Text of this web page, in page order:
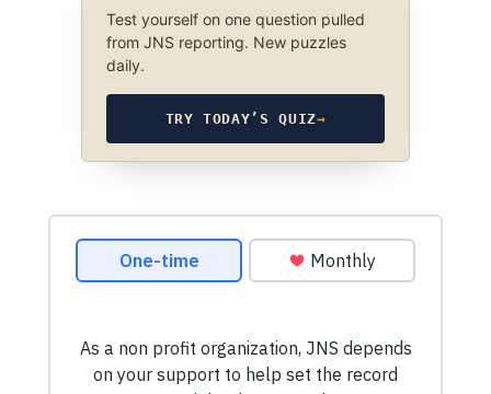
Test yourself on one question pulled
from JNS reporting. New puzzles
daily.
TRY TODAY’S QUIZ→